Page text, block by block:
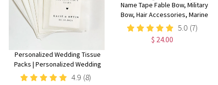
Personalized Wedding Tissue
Packs | Personalized Wedding
Confetti Packs | Happy Tears |
4.9 (8)
Name Tape Fable Bow, Military
Bow, Hair Accessories, Marine
Bow, Army, Baby Bow, OCP
Bow, Handmade, Deployment
Homecoming, Embroidery Bow
5.0 (7)
$ 24.00